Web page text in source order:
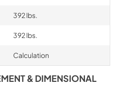
392 lbs.
392 lbs.
Calculation
& DIMENSIONAL